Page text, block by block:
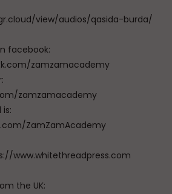
view/audios/qasida-burda/
facebook:
zamzamacademy
zamzamacademy
ZamZamAcademy
www.whitethreadpress.com
the UK: